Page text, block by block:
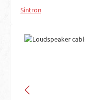
Sintron
Skip image gallery